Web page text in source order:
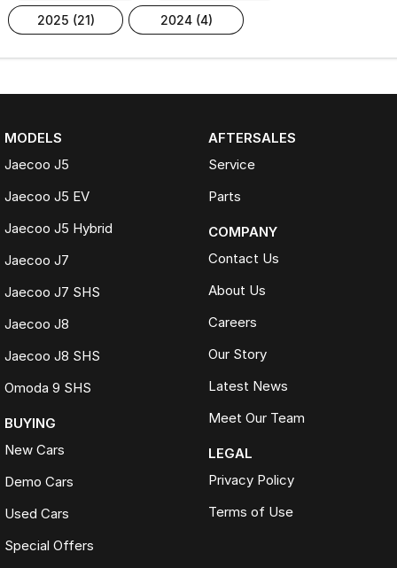
2025 (21) 2024 (4)
MODELS
Jaecoo J5
Jaecoo J5 EV
Jaecoo J5 Hybrid
Jaecoo J7
Jaecoo J7 SHS
Jaecoo J8
Jaecoo J8 SHS
Omoda 9 SHS
BUYING
New Cars
Demo Cars
Used Cars
Special Offers
AFTERSALES
Service
Parts
COMPANY
Contact Us
About Us
Careers
Our Story
Latest News
Meet Our Team
LEGAL
Privacy Policy
Terms of Use